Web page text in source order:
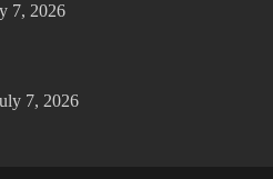
7, 2026
7, 2026